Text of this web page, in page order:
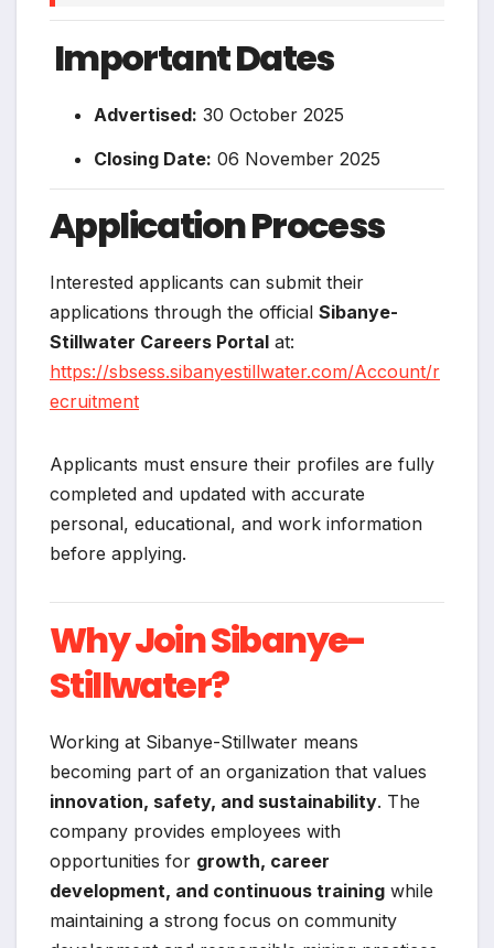
Important Dates
Advertised: 30 October 2025
Closing Date: 06 November 2025
Application Process
Interested applicants can submit their
applications through the official Sibanye-
Stillwater Careers Portal at:
https://sbsess.sibanyestillwater.com/Account/r
ecruitment
Applicants must ensure their profiles are fully
completed and updated with accurate
personal, educational, and work information
before applying.
Why Join Sibanye-
Stillwater?
Working at Sibanye-Stillwater means
becoming part of an organization that values
innovation, safety, and sustainability. The
company provides employees with
opportunities for growth, career
development, and continuous training while
maintaining a strong focus on community